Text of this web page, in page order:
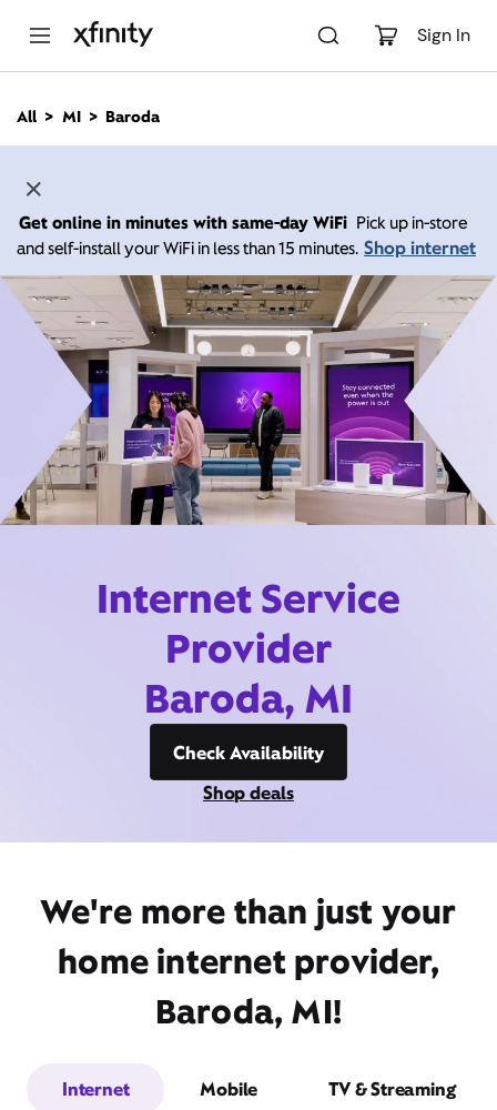
Sign In
n
All MI Baroda
Get online in minutes with same-day WiFi Pick up in-store
and self-install your WiFi in less than 15 minutes. Shop internet
Internet Service
Provider
Baroda, MI
Check Availability
Shop deals
We're more than just your
home internet provider,
Baroda, MI!
Internet Mobile TV & Streaming